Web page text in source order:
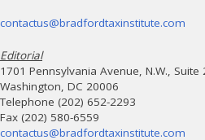
contactus@bradfordtaxinstitute.com
Editorial
1701 Pennsylvania Avenue, N.W., Suite
Washington, DC 20006
Telephone (202) 652-2293
Fax (202) 580-6559
contactus@bradfordtaxinstitute.com